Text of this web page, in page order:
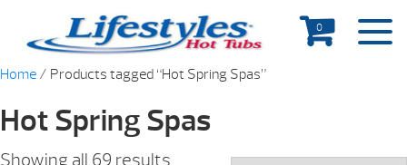
0
Home / Products tagged “Hot Spring Spas”
Hot Spring Spas
Showing all 69 results